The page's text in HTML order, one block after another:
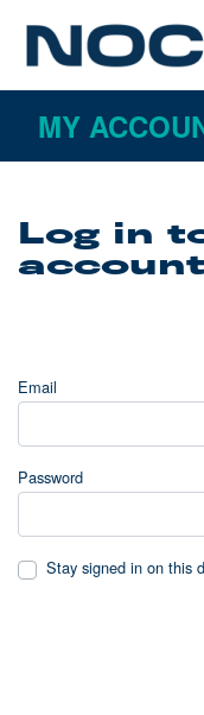
MY
Log in
account
Email
Password
Stay signed in on this